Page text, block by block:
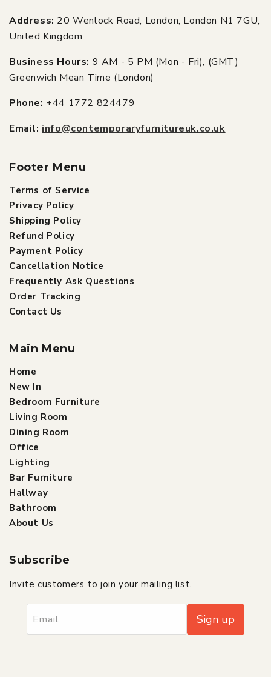
Address: 20 Wenlock Road, London, London N1 7GU,
United Kingdom
Business Hours: 9 AM - 5 PM (Mon - Fri), (GMT)
Greenwich Mean Time (London)
Phone: +44 1772 824479
Email: info@contemporaryfurnitureuk.co.uk
Footer Menu
Terms of Service
Privacy Policy
Shipping Policy
Refund Policy
Payment Policy
Cancellation Notice
Frequently Ask Questions
Order Tracking
Contact Us
Main Menu
Home
New In
Bedroom Furniture
Living Room
Dining Room
Office
Lighting
Bar Furniture
Hallway
Bathroom
About Us
Subscribe
Invite customers to join your mailing list.
Email Sign up